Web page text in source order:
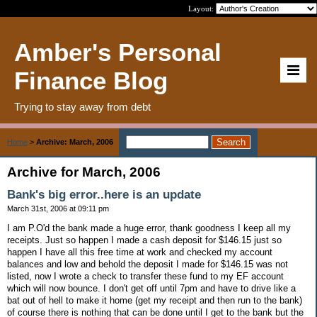
Layout:
Amber's Personal
Finance Blog
Trying to stay away from debt
Home > Archive: March, 2006
Archive for March, 2006
Bank's big error..here is an update
March 31st, 2006 at 09:11 pm
I am P.O'd the bank made a huge error, thank goodness I keep all my
receipts. Just so happen I made a cash deposit for $146.15 just so
happen I have all this free time at work and checked my account
balances and low and behold the deposit I made for $146.15 was not
listed, now I wrote a check to transfer these fund to my EF account
which will now bounce. I don't get off until 7pm and have to drive like a
bat out of hell to make it home (get my receipt and then run to the bank)
of course there is nothing that can be done until I get to the bank but the